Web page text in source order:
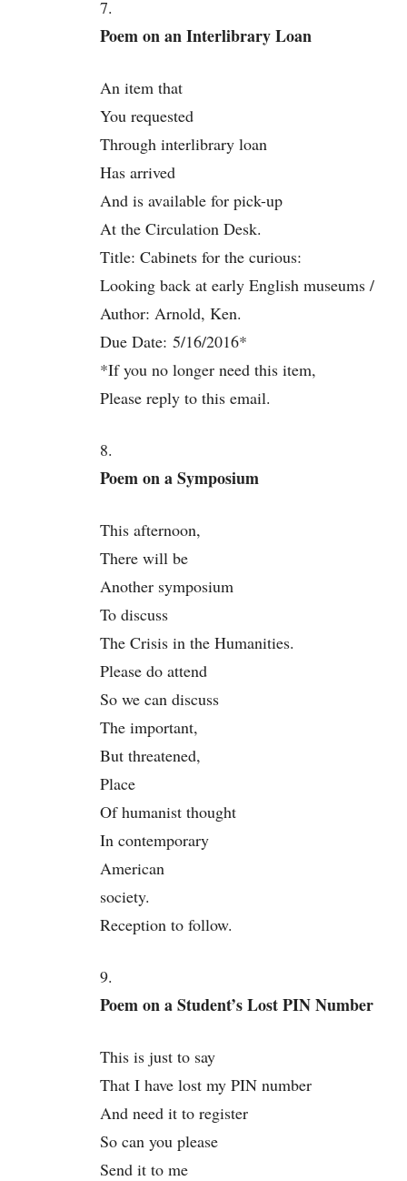
7.
Poem on an Interlibrary Loan
An item that
You requested
Through interlibrary loan
Has arrived
And is available for pick-up
At the Circulation Desk.
Title: Cabinets for the curious:
Looking back at early English museums /
Author: Arnold, Ken.
Due Date: 5/16/2016*
*If you no longer need this item,
Please reply to this email.
8.
Poem on a Symposium
This afternoon,
There will be
Another symposium
To discuss
The Crisis in the Humanities.
Please do attend
So we can discuss
The important,
But threatened,
Place
Of humanist thought
In contemporary
American
society.
Reception to follow.
9.
Poem on a Student’s Lost PIN Number
This is just to say
That I have lost my PIN number
And need it to register
So can you please
Send it to me